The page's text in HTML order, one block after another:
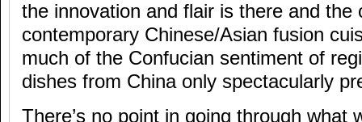
the innovation and flair is there and the
contemporary Chinese/Asian fusion
much of the Confucian sentiment of
dishes from China only spectacularly
There’s no point in going through what